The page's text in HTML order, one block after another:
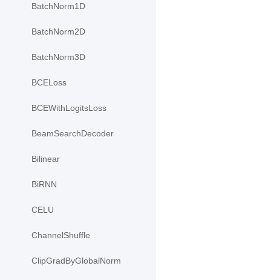
BatchNorm1D
BatchNorm2D
BatchNorm3D
BCELoss
BCEWithLogitsLoss
BeamSearchDecoder
Bilinear
BiRNN
CELU
ChannelShuffle
ClipGradByGlobalNorm